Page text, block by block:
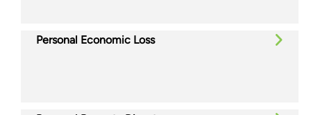
Personal Economic Loss